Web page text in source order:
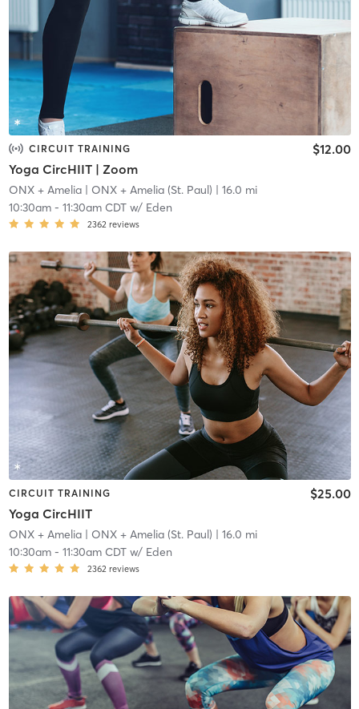
CIRCUIT TRAINING
Yoga CircHIIT | Zoom
$12.00
ONX + Amelia| ONX + Amelia (St. Paul) | 16.0 mi
10:30am- 11:30am CDTw/ Eden
2362 reviews
CIRCUIT TRAINING
Yoga CircHIIT
$25.00
ONX + Amelia| ONX + Amelia (St. Paul) | 16.0 mi
10:30am- 11:30am CDTw/ Eden
2362 reviews